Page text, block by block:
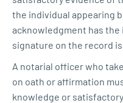
the individual appearing
acknowledgment has
signature on the record
A notarial officer who
on oath or affirmation
knowledge or